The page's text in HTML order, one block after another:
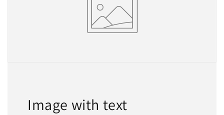
Image with text